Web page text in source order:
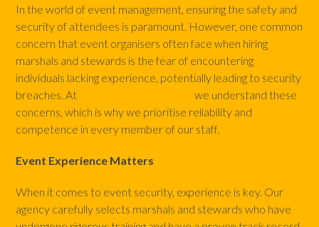
In the world of event management, ensuring the safety and
security of attendees is paramount. However, one common
concern that event organisers often face when hiring
marshals and stewards is the fear of encountering
individuals lacking experience, potentially leading to security
breaches. At
we understand these
concerns, which is why we prioritise reliability and
competence in every member of our staff.
Event Experience Matters
When it comes to event security, experience is key. Our
agency carefully selects marshals and stewards who have